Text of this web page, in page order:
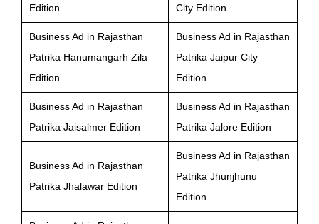
Edition
City Edition
Business Ad in Rajasthan
Patrika Hanumangarh Zila
Edition
Business Ad in Rajasthan
Patrika Jaipur City
Edition
Business Ad in Rajasthan
Patrika Jaisalmer Edition
Business Ad in Rajasthan
Patrika Jalore Edition
Business Ad in Rajasthan
Patrika Jhalawar Edition
Business Ad in Rajasthan
Patrika Jhunjhunu
Edition